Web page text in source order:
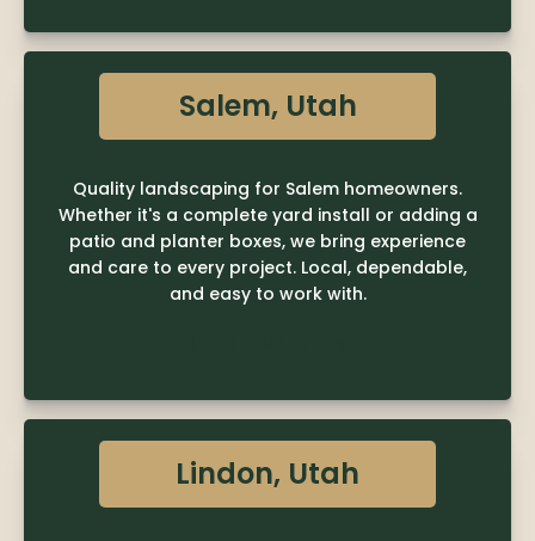
Salem, Utah
Quality landscaping for Salem homeowners.
Whether it's a complete yard install or adding a
patio and planter boxes, we bring experience
and care to every project. Local, dependable,
and easy to work with.
Lindon, Utah